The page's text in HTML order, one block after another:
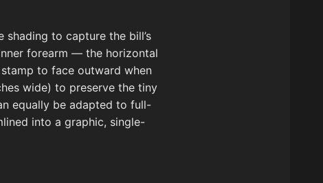
to capture the bill’s
forearm — the horizontal
to face outward when
wide) to preserve the tiny
equally be adapted to full-
into a graphic, single-